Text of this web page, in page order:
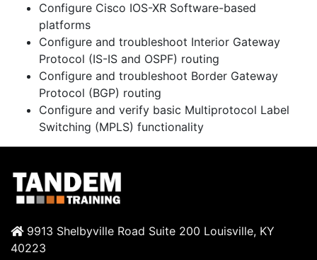
Configure Cisco IOS-XR Software-based
platforms
Configure and troubleshoot Interior Gateway
Protocol (IS-IS and OSPF) routing
Configure and troubleshoot Border Gateway
Protocol (BGP) routing
Configure and verify basic Multiprotocol Label
Switching (MPLS) functionality
9913 Shelbyville Road Suite 200 Louisville, KY
40223